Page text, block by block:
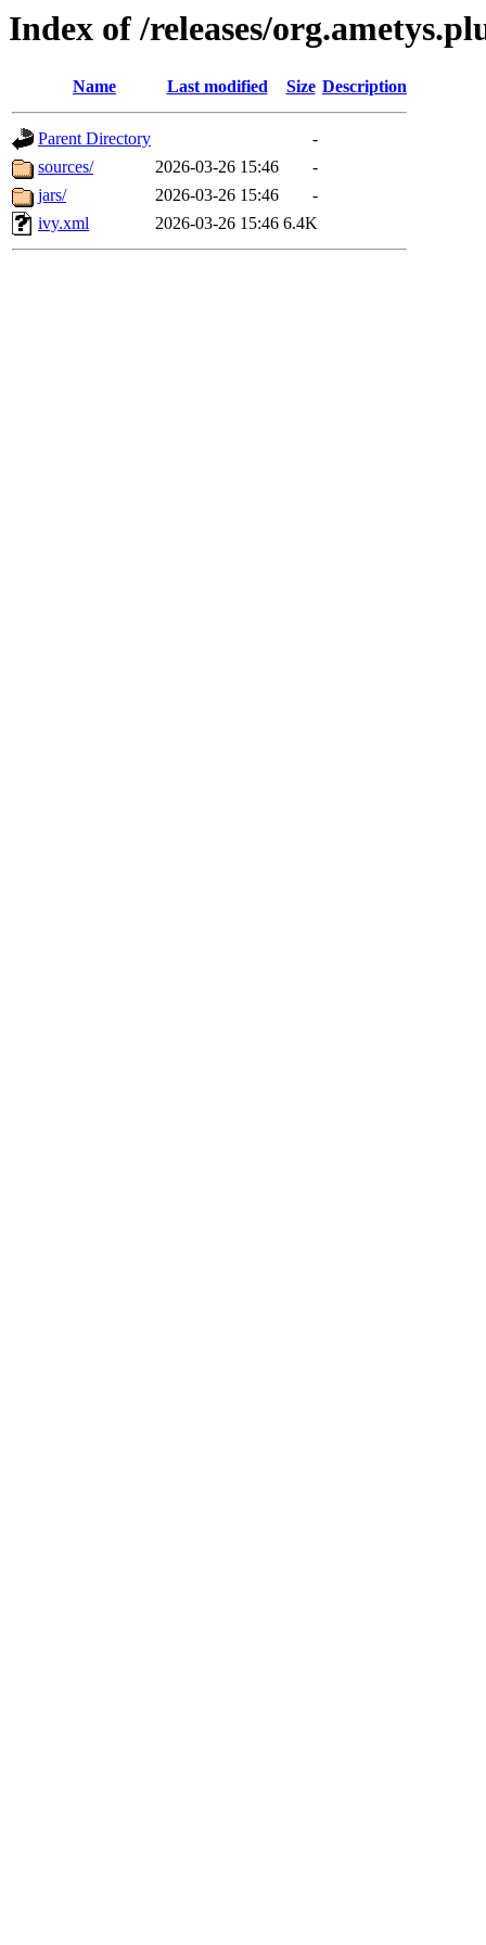
Index of /releases/
Name Last modified Size Description
Parent Directory
-
sources/
2026-03-26 15:46
-
jars/
2026-03-26 15:46
-
ivy.xml
2026-03-26 15:46 6.4K